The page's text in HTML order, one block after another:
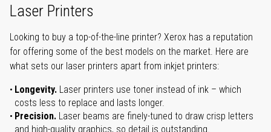
Laser Printers
Looking to buy a top-of-the-line printer? Xerox has a reputation
for offering some of the best models on the market. Here are
what sets our laser printers apart from inkjet printers:
Longevity. Laser printers use toner instead of ink – which
costs less to replace and lasts longer.
Precision. Laser beams are finely-tuned to draw crisp letters
and high-quality graphics, so detail is outstanding.